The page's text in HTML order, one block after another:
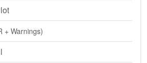
+ Warnings)